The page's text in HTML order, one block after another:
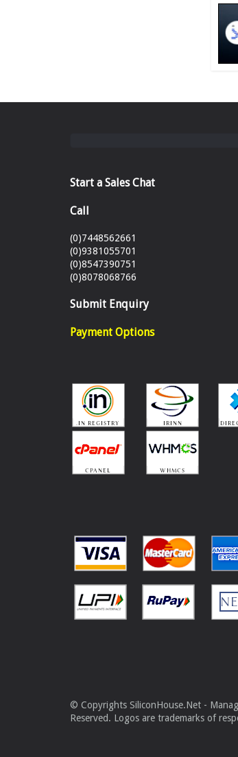
Start a Sales Chat
Call
(0)7448562661
(0)9381055701
(0)8547390751
(0)8078068766
Submit Enquiry
Payment Options
© Copyrights SiliconHouse.Net -
Reserved. Logos are trademarks of